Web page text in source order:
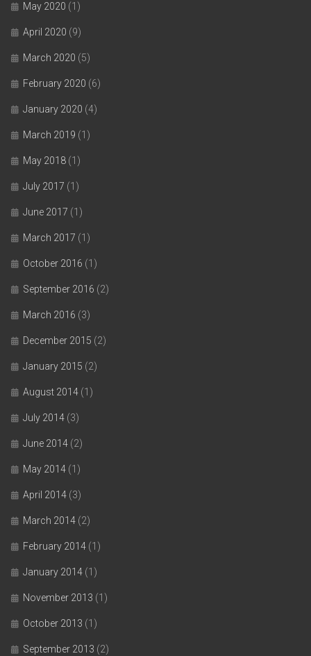
May 2020 (1)
April 2020 (9)
March 2020 (5)
February 2020 (6)
January 2020 (4)
March 2019 (1)
May 2018 (1)
July 2017 (1)
June 2017 (1)
March 2017 (1)
October 2016 (1)
September 2016 (2)
March 2016 (3)
December 2015 (2)
January 2015 (2)
August 2014 (1)
July 2014 (3)
June 2014 (2)
May 2014 (1)
April 2014 (3)
March 2014 (2)
February 2014 (1)
January 2014 (1)
November 2013 (1)
October 2013 (1)
September 2013 (2)